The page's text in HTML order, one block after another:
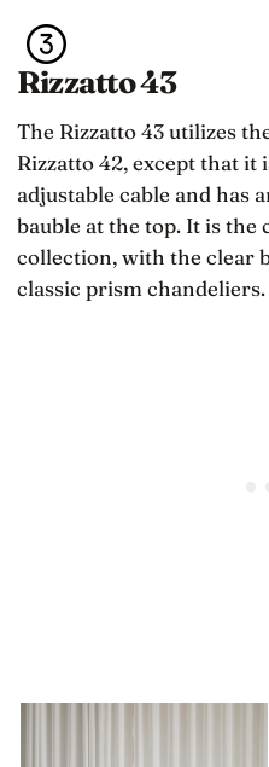
Rizzatto 43
The Rizzatto 43 utilizes
Rizzatto 42, except that
adjustable cable and has
bauble at the top. It is the
collection, with the clear
classic prism chandeliers.